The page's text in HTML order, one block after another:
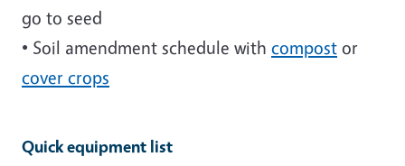
go to seed
• Soil amendment schedule with compost or
cover crops
Quick equipment list